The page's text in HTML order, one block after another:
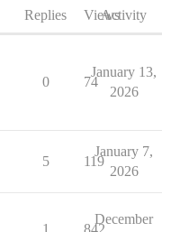
Replies ViewsActivity
0 74
January 13,
2026
5 119
January 7,
2026
1 842
December